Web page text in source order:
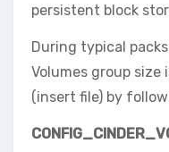
persistent block
During typical
Volumes group
(insert file) by